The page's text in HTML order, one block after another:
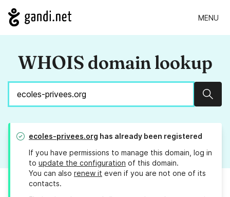
MENU
WHOIS domain lookup
ecoles-privees.org has already been registered
If you have permissions to manage this domain, log in
to update the configuration of this domain.
You can also renew it even if you are not one of its
contacts.